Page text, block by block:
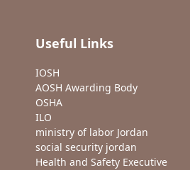
Useful Links
IOSH
AOSH Awarding Body
OSHA
ILO
ministry of labor Jordan
social security jordan
Health and Safety Executive